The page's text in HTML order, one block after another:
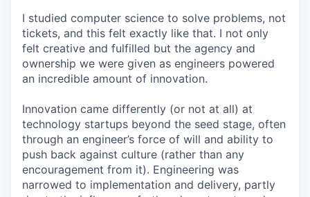
I studied computer science to solve problems, not
tickets, and this felt exactly like that. I not only
felt creative and fulfilled but the agency and
ownership we were given as engineers powered
an incredible amount of innovation.
Innovation came differently (or not at all) at
technology startups beyond the seed stage, often
through an engineer’s force of will and ability to
push back against culture (rather than any
encouragement from it). Engineering was
narrowed to implementation and delivery, partly